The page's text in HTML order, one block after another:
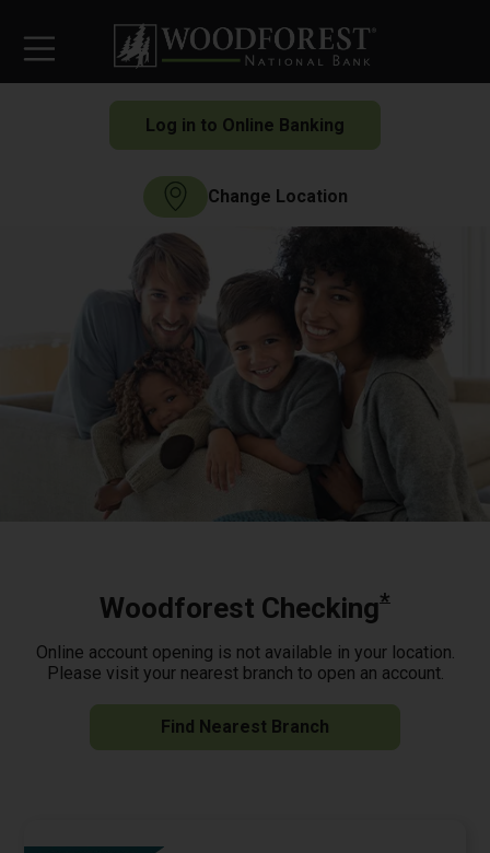
Log in to Online Banking
Change Location
Woodforest Checking*
Online account opening is not available in your location.
Please visit your nearest branch to open an account.
Find Nearest Branch